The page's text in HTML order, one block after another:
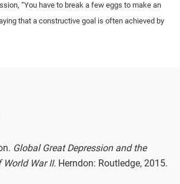
“You have to break a few eggs to make an
that a constructive goal is often achieved by
Global Great Depression and the
War II. Herndon: Routledge, 2015.